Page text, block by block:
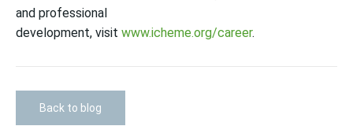
and professional
development, visit www.icheme.org/career.
Back to blog